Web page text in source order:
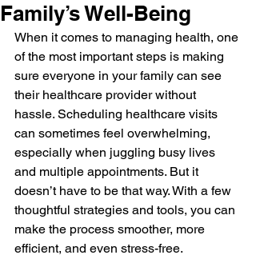
Family’s Well-Being
When it comes to managing health, one
of the most important steps is making
sure everyone in your family can see
their healthcare provider without
hassle. Scheduling healthcare visits
can sometimes feel overwhelming,
especially when juggling busy lives
and multiple appointments. But it
doesn’t have to be that way. With a few
thoughtful strategies and tools, you can
make the process smoother, more
efficient, and even stress-free.